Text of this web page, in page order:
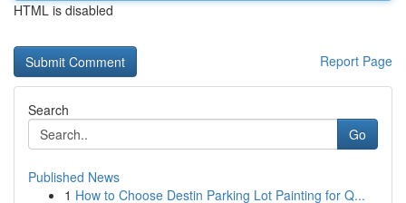
HTML is disabled
Report Page
Search
Go
Published News
1 How to Choose Destin Parking Lot Painting for Q...